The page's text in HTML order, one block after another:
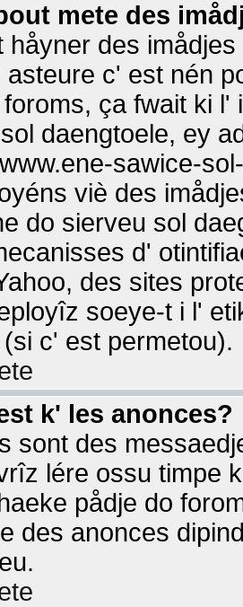
mete des
håyner des
asteure c' est nén
ça fwait ki
daengtoele, ey
sawice-
viè des
do sierveu sol
d'
des sites
soeye-t i l'
c' est permetou).
k' les anonces?
sont des
lére ossu timpe
pådje do
des anonces